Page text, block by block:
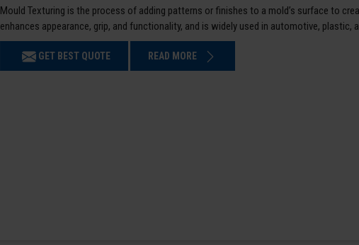
Mould Texturing is the process of adding patterns or finishes to a mold’s surface to
enhances appearance, grip, and functionality, and is widely used in automotive, plastic,
GET BEST QUOTE READ MORE